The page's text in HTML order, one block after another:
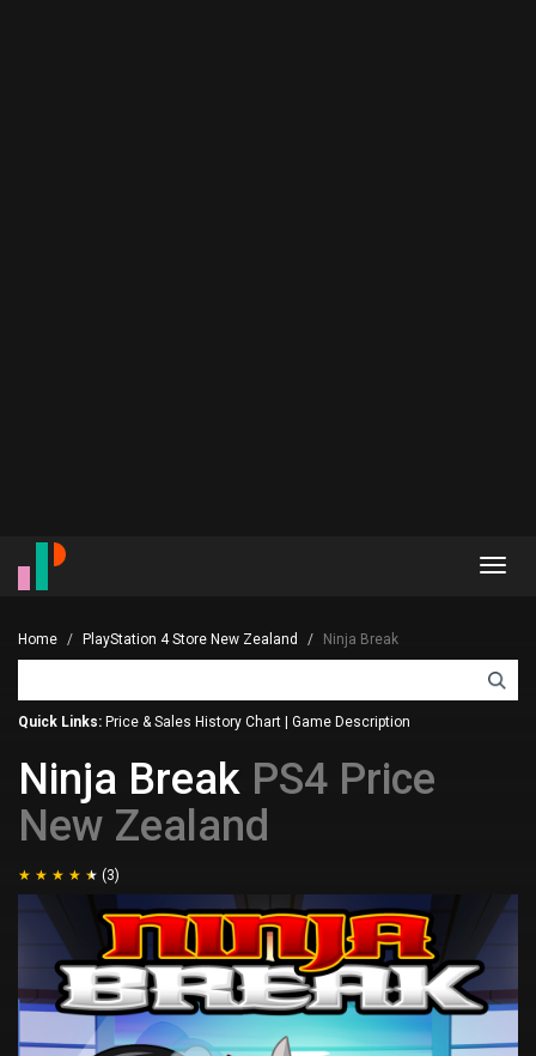
Home PlayStation 4 Store New Zealand Ninja Break
Quick Links: Price & Sales History Chart Game Description
Ninja Break PS4 Price
New Zealand
(3)